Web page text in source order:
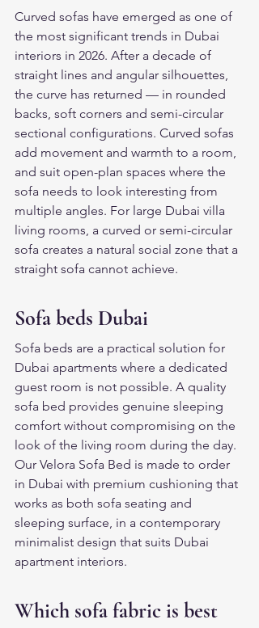
Curved sofas have emerged as one of
the most significant trends in Dubai
interiors in 2026. After a decade of
straight lines and angular silhouettes,
the curve has returned — in rounded
backs, soft corners and semi-circular
sectional configurations. Curved sofas
add movement and warmth to a room,
and suit open-plan spaces where the
sofa needs to look interesting from
multiple angles. For large Dubai villa
living rooms, a curved or semi-circular
sofa creates a natural social zone that a
straight sofa cannot achieve.
Sofa beds Dubai
Sofa beds are a practical solution for
Dubai apartments where a dedicated
guest room is not possible. A quality
sofa bed provides genuine sleeping
comfort without compromising on the
look of the living room during the day.
Our Velora Sofa Bed is made to order
in Dubai with premium cushioning that
works as both sofa seating and
sleeping surface, in a contemporary
minimalist design that suits Dubai
apartment interiors.
Which sofa fabric is best